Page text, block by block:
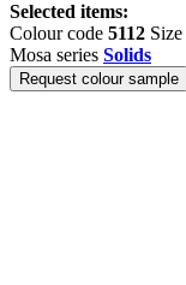
Selected items:
Colour code 5112 Size
Mosa series Solids
Request colour sample